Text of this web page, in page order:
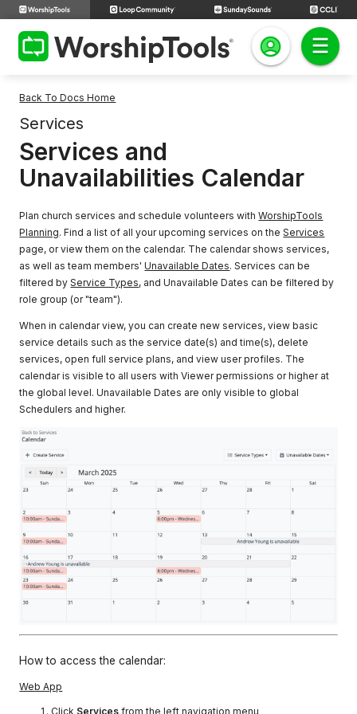
Back To Docs Home
Services
Services and
Unavailabilities Calendar
Plan church services and schedule volunteers withWorshipTools
Planning. Find a list of all your upcoming services on theServices
page, or view them on the calendar. The calendar shows services,
as well as team members'Unavailable Dates. Services can be
filtered byService Types, and Unavailable Dates can be filtered by
role group (or "team").
When in calendar view, you can create new services, view basic
service details such as the service date(s) and time(s), delete
services, open full service plans, and view user profiles. The
calendar is visible to all users with Viewer permissions or higher at
the global level. Unavailable Dates are only visible to global
Schedulers and higher.
How to access the calendar:
Web App
Click Services from the left navigation menu